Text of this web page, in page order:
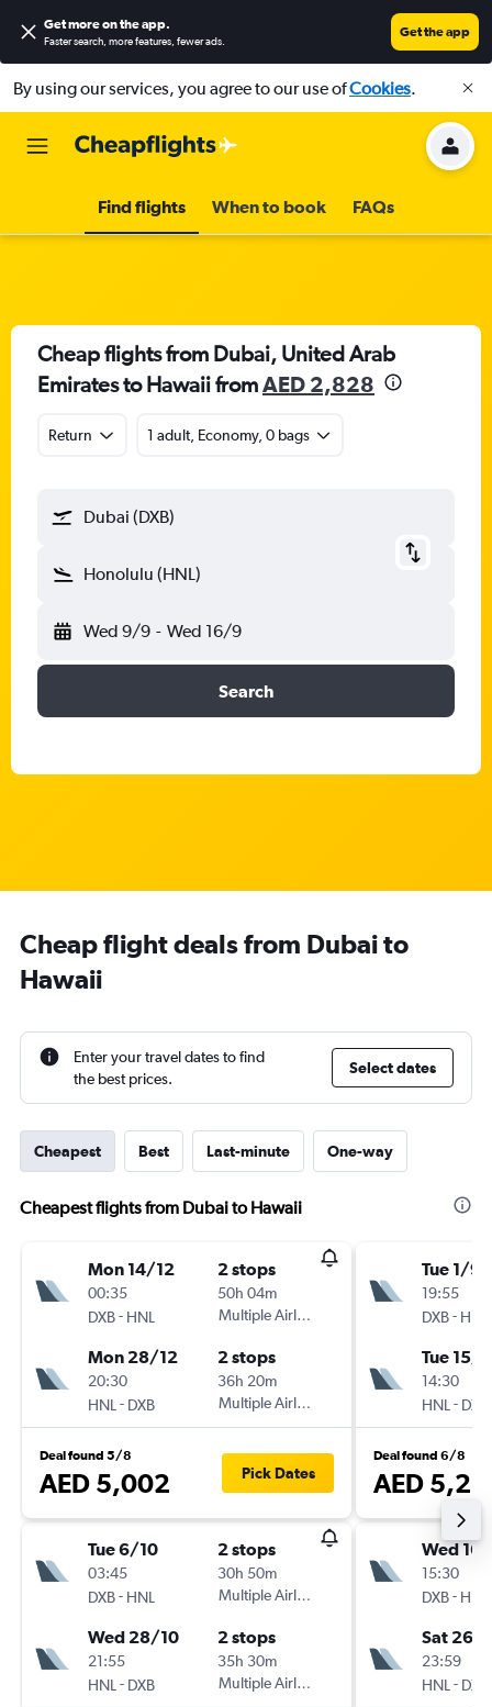
Get more on the app.
Faster search, more features, fewer ads.
Get the app
By using our services, you agree to our use ofCookies.
Find flights When to book FAQs
Cheap flights from Dubai, United Arab
Emirates to Hawaii fromAED 2,828
Return 1 adult, Economy, 0 bags
Dubai (DXB)
Honolulu (HNL)
Wed 9/9 - Wed 16/9
Search
Cheap flight deals from Dubai to
Hawaii
Enter your travel dates to find
the best prices.
Select dates
Cheapest Best Last-minute One-way
Cheapest flights from Dubai to Hawaii
Mon 14/12
00:35
DXB- HNL
2 stops
50h 04m
Multiple Airlines
Mon 28/12
20:30
HNL - DXB
2 stops
36h 20m
Multiple Airlines
Deal found 5/8
AED 5,002 Pick Dates
Tue 6/10
03:45
DXB- HNL
2 stops
30h 50m
Multiple Airlines
Wed 28/10
21:55
HNL - DXB
2 stops
35h 30m
Multiple Airlines
Tue 1/9
19:55
DXB- HNL
Tue 15/9
14:30
HNL - DXB
Deal found 6/8
AED
Wed
15:30
DXB- HNL
Sat 26/
23:59
HNL - DXB